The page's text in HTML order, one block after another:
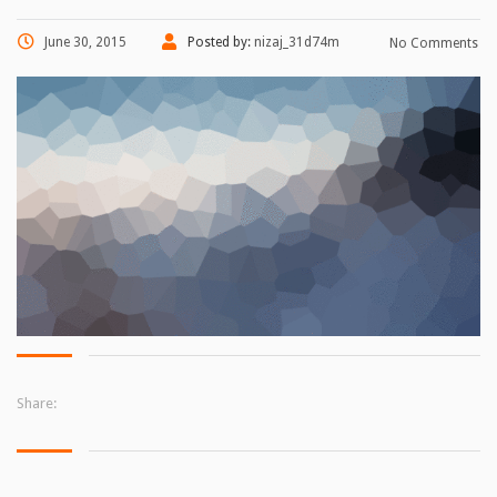
June 30, 2015 Posted by: nizaj_31d74m No Comments
Share: